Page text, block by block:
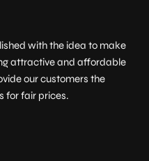
with the idea to make
attractive and affordable
our customers the
for fair prices.